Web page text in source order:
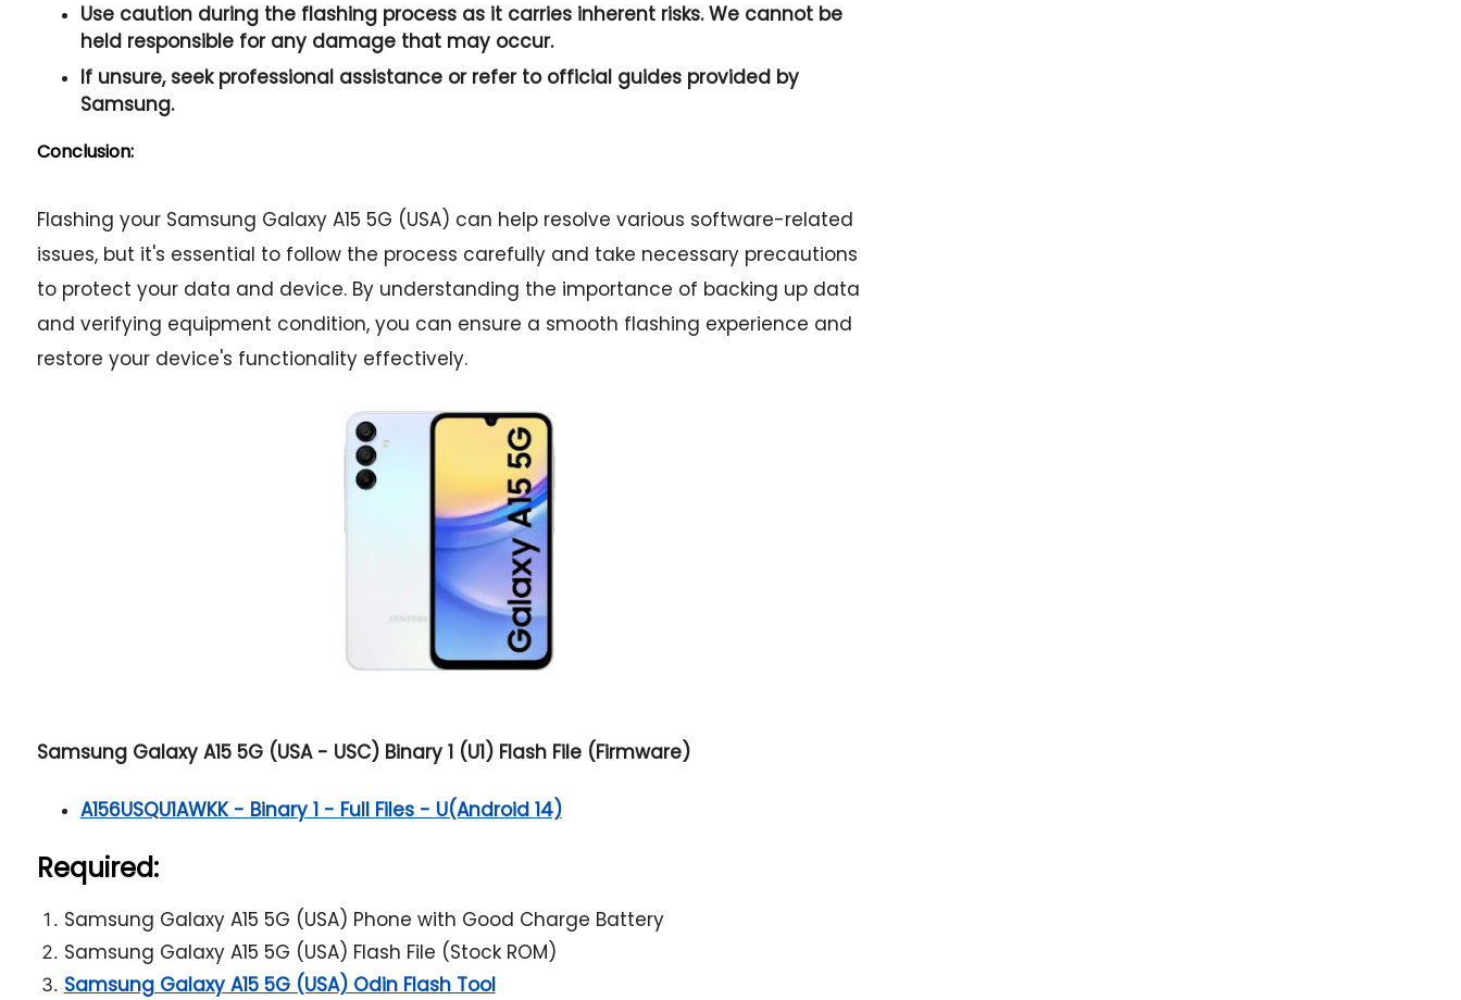
Use caution during the flashing process as it carries inherent risks. We cannot be
held responsible for any damage that may occur.
If unsure, seek professional assistance or refer to official guides provided by
Samsung.
Conclusion:
Flashing your Samsung Galaxy A15 5G (USA) can help resolve various software-related
issues, but it's essential to follow the process carefully and take necessary precautions
to protect your data and device. By understanding the importance of backing up data
and verifying equipment condition, you can ensure a smooth flashing experience and
restore your device's functionality effectively.
Samsung Galaxy A15 5G (USA - USC) Binary 1 (U1) Flash File (Firmware)
A156USQU1AWKK - Binary 1 - Full Files - U(Android 14)
Required:
Samsung Galaxy A15 5G (USA) Phone with Good Charge Battery
Samsung Galaxy A15 5G (USA) Flash File (Stock ROM)
Samsung Galaxy A15 5G (USA) Odin Flash Tool